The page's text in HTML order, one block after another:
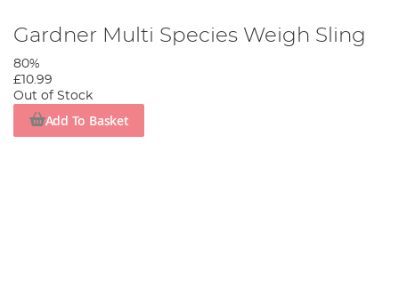
Gardner Multi Species Weigh Sling
80%
£10.99
Out of Stock
Add To Basket